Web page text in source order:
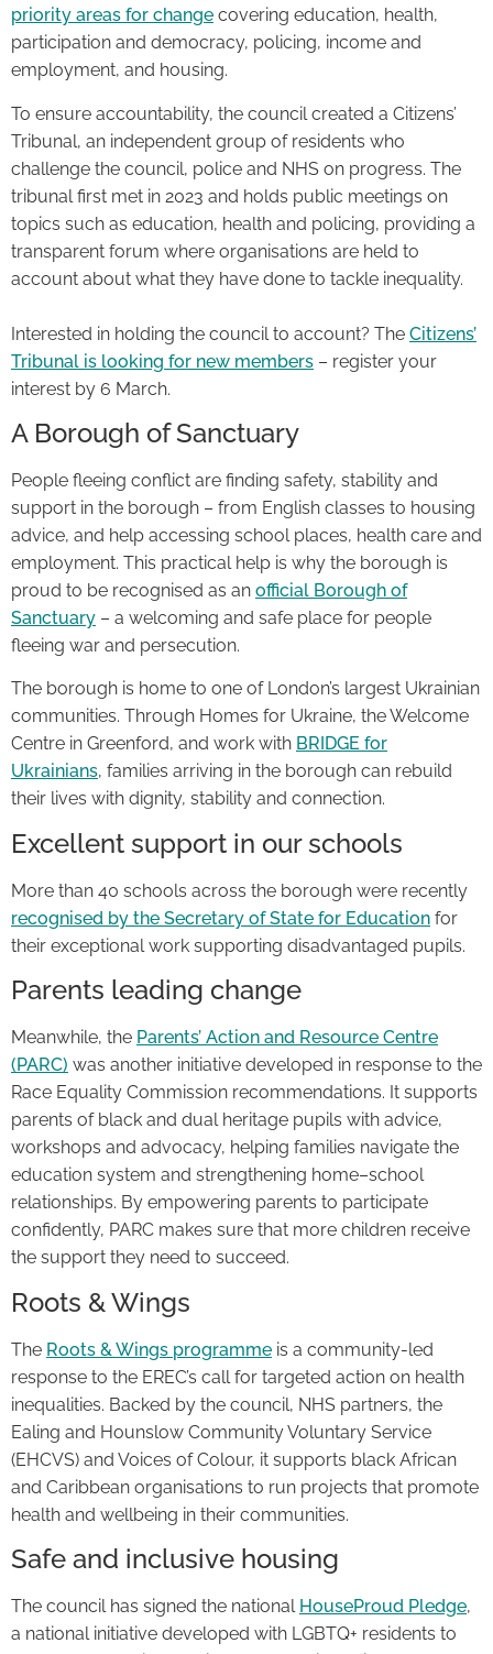
priority areas for change covering education, health,
participation and democracy, policing, income and
employment, and housing.
To ensure accountability, the council created a Citizens’
Tribunal, an independent group of residents who
challenge the council, police and NHS on progress. The
tribunal first met in 2023 and holds public meetings on
topics such as education, health and policing, providing a
transparent forum where organisations are held to
account about what they have done to tackle inequality.
Interested in holding the council to account? The Citizens’
Tribunal is looking for new members – register your
interest by 6 March.
A Borough of Sanctuary
People fleeing conflict are finding safety, stability and
support in the borough – from English classes to housing
advice, and help accessing school places, health care and
employment. This practical help is why the borough is
proud to be recognised as an official Borough of
Sanctuary – a welcoming and safe place for people
fleeing war and persecution.
The borough is home to one of London’s largest Ukrainian
communities. Through Homes for Ukraine, the Welcome
Centre in Greenford, and work with BRIDGE for
Ukrainians, families arriving in the borough can rebuild
their lives with dignity, stability and connection.
Excellent support in our schools
More than 40 schools across the borough were recently
recognised by the Secretary of State for Education for
their exceptional work supporting disadvantaged pupils.
Parents leading change
Meanwhile, the Parents’ Action and Resource Centre
(PARC) was another initiative developed in response to the
Race Equality Commission recommendations. It supports
parents of black and dual heritage pupils with advice,
workshops and advocacy, helping families navigate the
education system and strengthening home–school
relationships. By empowering parents to participate
confidently, PARC makes sure that more children receive
the support they need to succeed.
Roots & Wings
The Roots & Wings programme is a community-led
response to the EREC’s call for targeted action on health
inequalities. Backed by the council, NHS partners, the
Ealing and Hounslow Community Voluntary Service
(EHCVS) and Voices of Colour, it supports black African
and Caribbean organisations to run projects that promote
health and wellbeing in their communities.
Safe and inclusive housing
The council has signed the national HouseProud Pledge,
a national initiative developed with LGBTQ+ residents to